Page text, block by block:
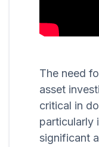
The need
asset
critical in
particularly
significant